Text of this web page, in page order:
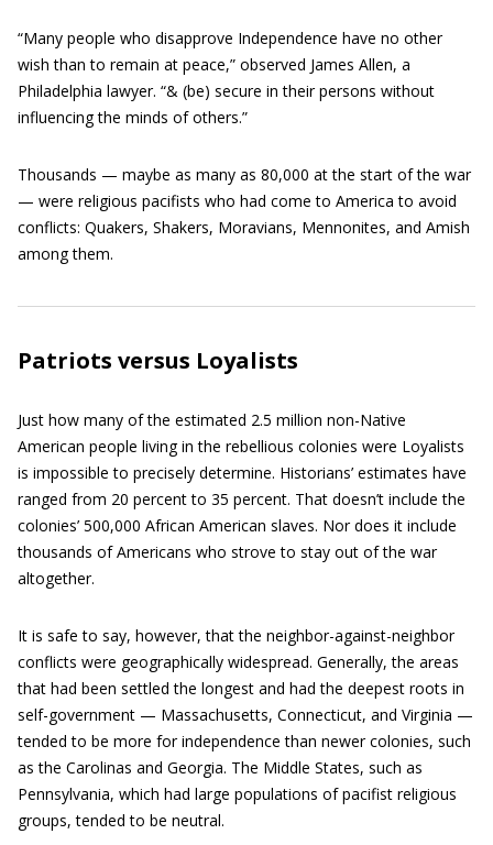
“Many people who disapprove Independence have no other
wish than to remain at peace,” observed James Allen, a
Philadelphia lawyer. “& (be) secure in their persons without
influencing the minds of others.”
Thousands — maybe as many as 80,000 at the start of the war
— were religious pacifists who had come to America to avoid
conflicts: Quakers, Shakers, Moravians, Mennonites, and Amish
among them.
Patriots versus Loyalists
Just how many of the estimated 2.5 million non-Native
American people living in the rebellious colonies were Loyalists
is impossible to precisely determine. Historians’ estimates have
ranged from 20 percent to 35 percent. That doesn’t include the
colonies’ 500,000 African American slaves. Nor does it include
thousands of Americans who strove to stay out of the war
altogether.
It is safe to say, however, that the neighbor-against-neighbor
conflicts were geographically widespread. Generally, the areas
that had been settled the longest and had the deepest roots in
self-government — Massachusetts, Connecticut, and Virginia —
tended to be more for independence than newer colonies, such
as the Carolinas and Georgia. The Middle States, such as
Pennsylvania, which had large populations of pacifist religious
groups, tended to be neutral.